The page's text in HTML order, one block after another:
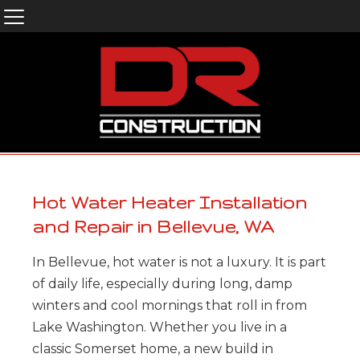
Hot Water Heater Installation
and Repair in Bellevue, WA
In Bellevue, hot water is not a luxury. It is part
of daily life, especially during long, damp
winters and cool mornings that roll in from
Lake Washington. Whether you live in a
classic Somerset home, a new build in